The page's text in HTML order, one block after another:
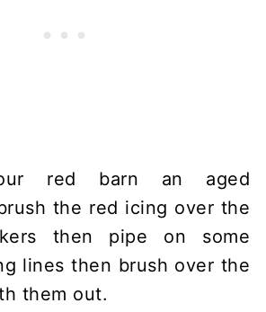
red barn an aged
the red icing over the
then pipe on some
lines then brush over the
them out.